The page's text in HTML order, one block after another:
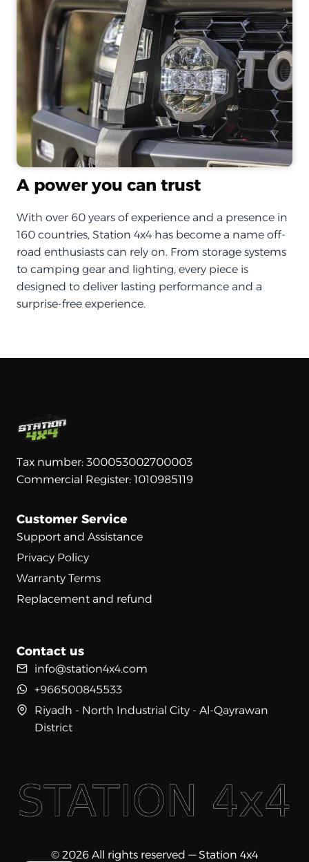
A power you can trust
With over 60 years of experience and a presence in
160 countries, Station 4x4 has become a name off-
road enthusiasts can rely on. From storage systems
to camping gear and lighting, every piece is
designed to deliver lasting performance and a
surprise-free experience.
Tax number: 300053002700003
Commercial Register: 1010985119
Customer Service
Support and Assistance
Privacy Policy
Warranty Terms
Replacement and refund
Contact us
info@station4x4.com
+966500845533
Riyadh - North Industrial City - Al-Qayrawan
District
© 2026 All rights reserved — Station 4x4